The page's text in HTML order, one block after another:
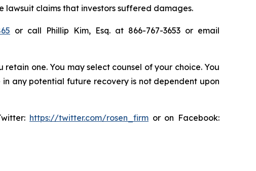
claims that investors suffered damages.
or call Phillip Kim, Esq. at 866-767-3653 or email
one. You may select counsel of your choice. You
any potential future recovery is not dependent upon
https://twitter.com/rosen_firm or on Facebook: